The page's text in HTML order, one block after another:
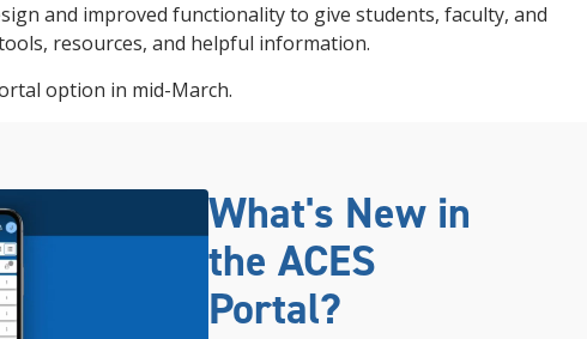
and improved functionality to give students, faculty, and
resources, and helpful information.
option in mid-March.
What's New in
the ACES
Portal?